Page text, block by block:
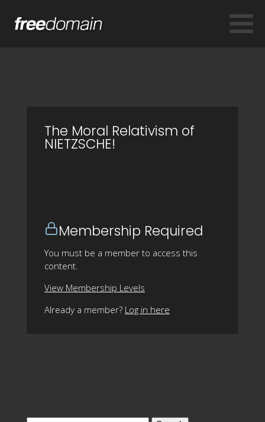
The Moral Relativism of
NIETZSCHE!
Membership Required
You must be a member to access this
content.
View Membership Levels
Already a member? Log in here